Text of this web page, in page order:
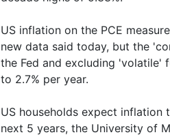
US inflation on the PCE
new data said today, but the
the Fed and excluding 'volatile'
to 2.7% per year.
US households expect inflation
next 5 years, the University of